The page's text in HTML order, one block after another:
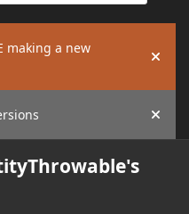
making a new
Hide
Hide